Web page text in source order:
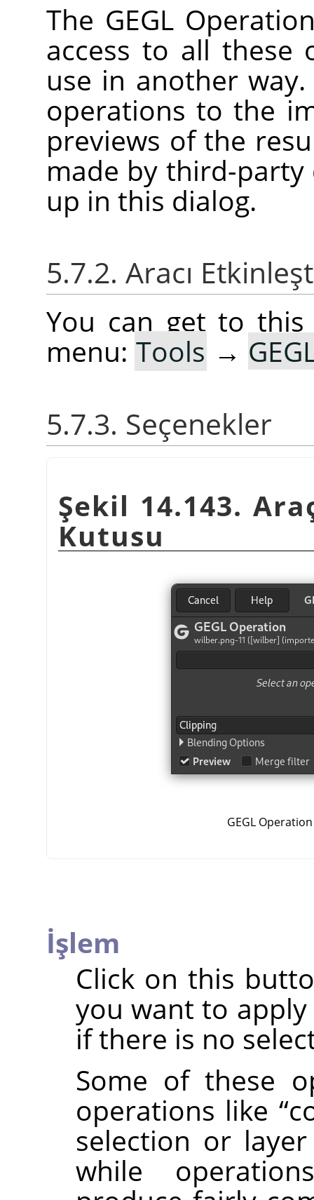
The GEGL
access to all these
use in another
operations to the
previews of the
made by third-
up in this dialog.
5.7.2. Aracı
You can get to
menu: Tools →
5.7.3. Seçenekler
Şekil 14.143.
Kutusu
GEGL
İşlem
Click on this
you want to
if there is no
Some of these
operations like“
selection or
while